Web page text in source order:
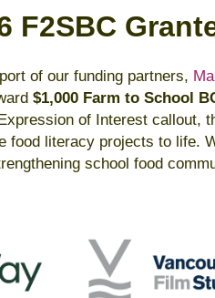
F2SBC
of our funding partners,
$1,000 Farm to School
of Interest callout,
food literacy projects to life.
school food